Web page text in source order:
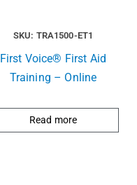
SKU: TRA1500-ET1
First Voice® First Aid
Training – Online
Read more